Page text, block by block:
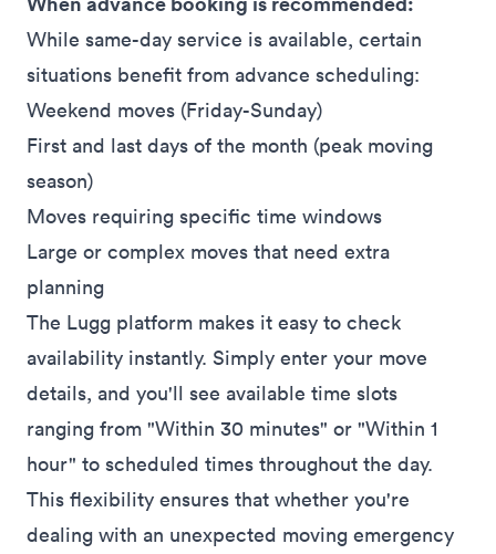
While same-day service is available, certain
situations benefit from advance scheduling:
Weekend moves (Friday-Sunday)
First and last days of the month (peak moving
season)
Moves requiring specific time windows
Large or complex moves that need extra
planning
The Lugg platform makes it easy to check
availability instantly. Simply enter your move
details, and you'll see available time slots
ranging from "Within 30 minutes" or "Within 1
hour" to scheduled times throughout the day.
This flexibility ensures that whether you're
dealing with an unexpected moving emergency